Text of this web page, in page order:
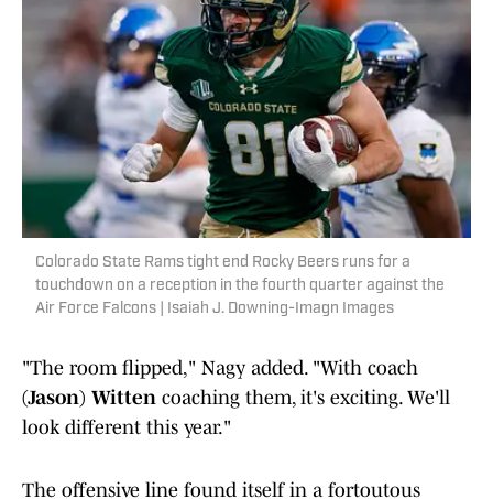
Colorado State Rams tight end Rocky Beers runs for a
touchdown on a reception in the fourth quarter against the
Air Force Falcons | Isaiah J. Downing-Imagn Images
"The room flipped," Nagy added. "With coach
(Jason) Witten coaching them, it's exciting. We'll
look different this year."
The offensive line found itself in a fortoutous